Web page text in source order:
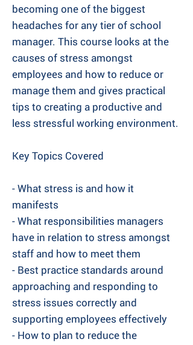
becoming one of the biggest
headaches for any tier of school
manager. This course looks at the
causes of stress amongst
employees and how to reduce or
manage them and gives practical
tips to creating a productive and
less stressful working environment.
Key Topics Covered
- What stress is and how it
manifests
- What responsibilities managers
have in relation to stress amongst
staff and how to meet them
- Best practice standards around
approaching and responding to
stress issues correctly and
supporting employees effectively
- How to plan to reduce the